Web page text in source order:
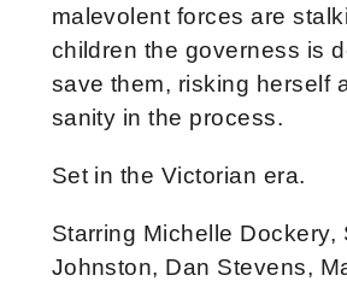
malevolent forces are
children the governess is
save them, risking herself
sanity in the process.
Set in the Victorian era.
Starring Michelle Dockery,
Johnston, Dan Stevens,